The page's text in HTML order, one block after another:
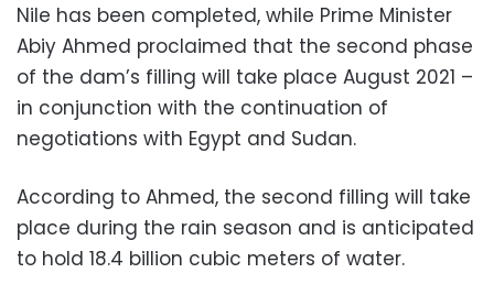
Nile has been completed, while Prime Minister
Abiy Ahmed proclaimed that the second phase
of the dam’s filling will take place August 2021 –
in conjunction with the continuation of
negotiations with Egypt and Sudan.
According to Ahmed, the second filling will take
place during the rain season and is anticipated
to hold 18.4 billion cubic meters of water.